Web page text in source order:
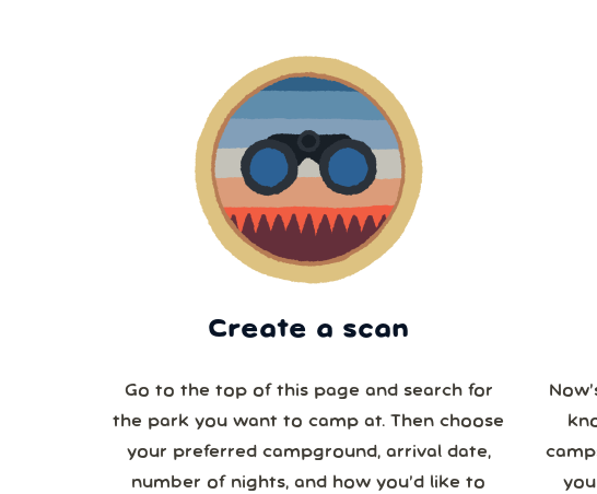
Create a scan
Go to the top of this page and search for
the park you want to camp at. Then choose
your preferred campground, arrival date,
number of nights, and how you’d like to